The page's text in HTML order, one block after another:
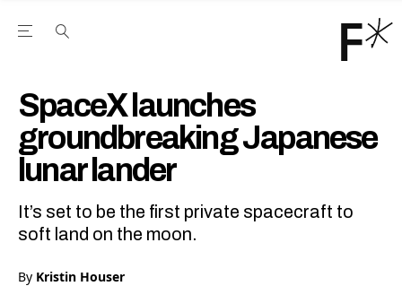
Open the Main Navigation Menu
SpaceX launches
groundbreaking Japanese
lunar lander
It’s set to be the first private spacecraft to
soft land on the moon.
By Kristin Houser